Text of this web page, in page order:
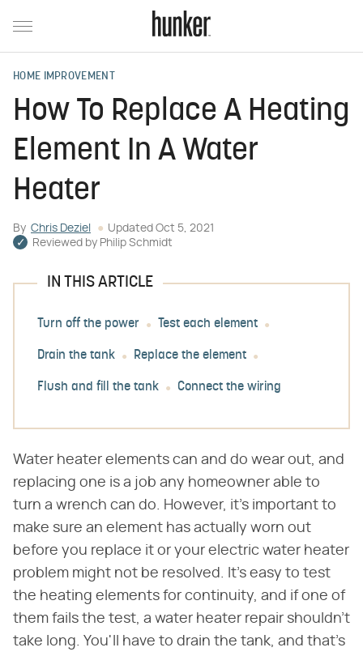
HOME IMPROVEMENT
How To Replace A Heating
Element In A Water
Heater
By Chris Deziel Updated Oct 5, 2021
Reviewed by Philip Schmidt
IN THIS ARTICLE
Turn off the power Test each element
Drain the tank Replace the element
Flush and fill the tank Connect the wiring
Water heater elements can and do wear out, and
replacing one is a job any homeowner able to
turn a wrench can do. However, it's important to
make sure an element has actually worn out
before you replace it or your electric water heater
problem might not be resolved. It's easy to test
the heating elements for continuity, and if one of
them fails the test, a water heater repair shouldn't
take long. You'll have to drain the tank, and that's